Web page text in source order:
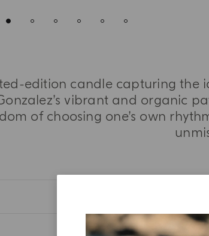
edition candle capturing the
vibrant and organic
of choosing one’s own